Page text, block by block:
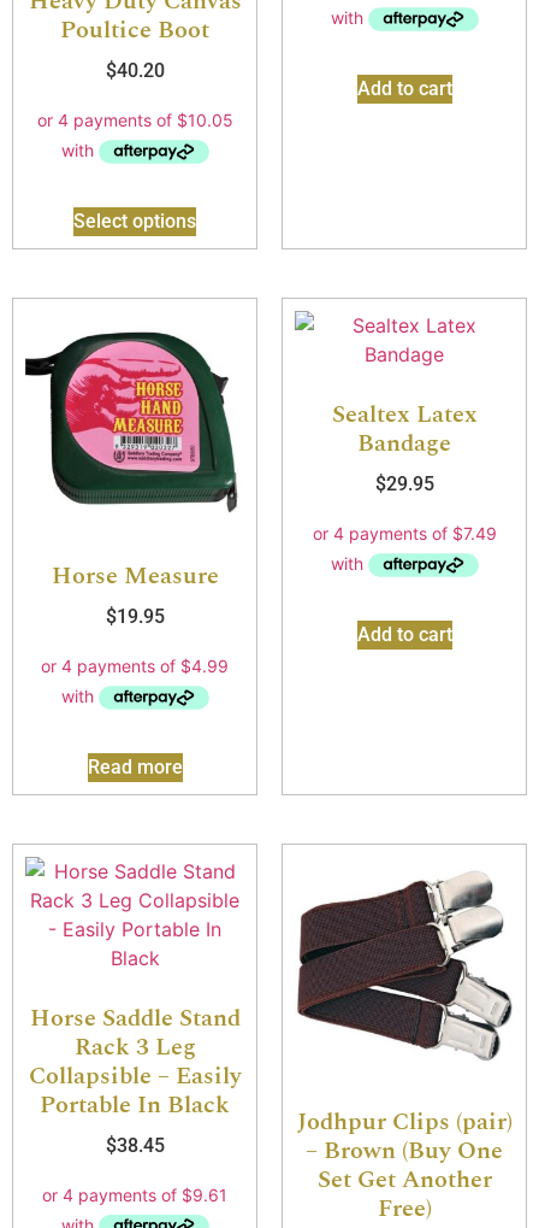
Poultice Boot
$40.20
Select options
Add to cart
Horse Measure
$19.95
Read more
Sealtex Latex
Bandage
$29.95
Add to cart
Horse Saddle Stand
Rack 3 Leg
Collapsible – Easily
Portable In Black
$38.45
Jodhpur Clips (pair)
– Brown (Buy One
Set Get Another
Free)